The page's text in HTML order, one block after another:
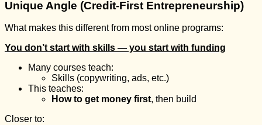
Unique Angle (Credit-First Entrepreneurship)
What makes this different from most online programs:
You don’t start with skills — you start with funding
Many courses teach:
Skills (copywriting, ads, etc.)
This teaches:
How to get money first, then build
Closer to: